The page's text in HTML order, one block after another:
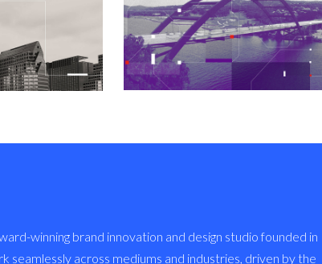
winning brand innovation and design studio founded in
seamlessly across mediums and industries, driven by the